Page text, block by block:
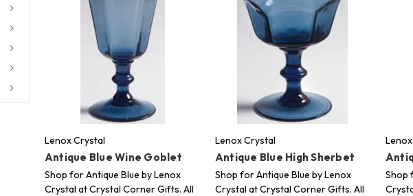
Lenox Crystal
Antique Blue Wine Goblet
Shop for Antique Blue by Lenox
Crystal at Crystal Corner Gifts. All
Lenox Crystal
Antique Blue High Sherbet
Shop for Antique Blue by Lenox
Crystal at Crystal Corner Gifts. All
Shop